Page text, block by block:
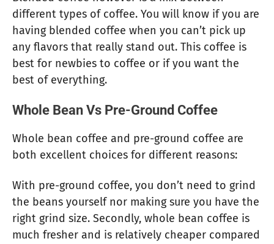
different types of coffee. You will know if you are
having blended coffee when you can’t pick up
any flavors that really stand out. This coffee is
best for newbies to coffee or if you want the
best of everything.
Whole Bean Vs Pre-Ground Coffee
Whole bean coffee and pre-ground coffee are
both excellent choices for different reasons:
With pre-ground coffee, you don’t need to grind
the beans yourself nor making sure you have the
right grind size. Secondly, whole bean coffee is
much fresher and is relatively cheaper compared